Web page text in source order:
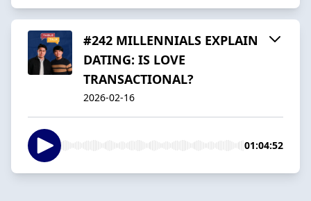
#242 MILLENNIALS EXPLAIN
DATING: IS LOVE
TRANSACTIONAL?
2026-02-16
01:04:52